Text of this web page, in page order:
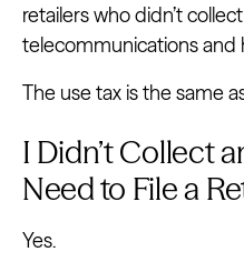
retailers who didn’t
telecommunications
The use tax is the same
I Didn’t Collect
Need to File a
Yes.